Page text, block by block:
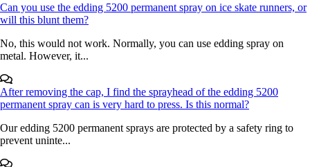
Can you use the edding 5200 permanent spray on ice skate runners, or
will this blunt them?
No, this would not work. Normally, you can use edding spray on
metal. However, it...
After removing the cap, I find the sprayhead of the edding 5200
permanent spray can is very hard to press. Is this normal?
Our edding 5200 permanent sprays are protected by a safety ring to
prevent uninte...